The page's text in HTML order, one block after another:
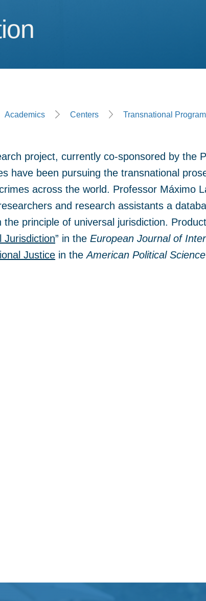
Academics Centers Transnational
project, currently co-sponsored by the
have been pursuing the transnational
across the world. Professor Máximo
and research assistants a
the principle of universal jurisdiction.
Jurisdiction” in the European Journal of
Justice in theAmerican Political